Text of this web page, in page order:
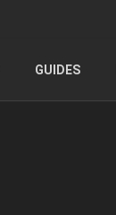
GUIDES